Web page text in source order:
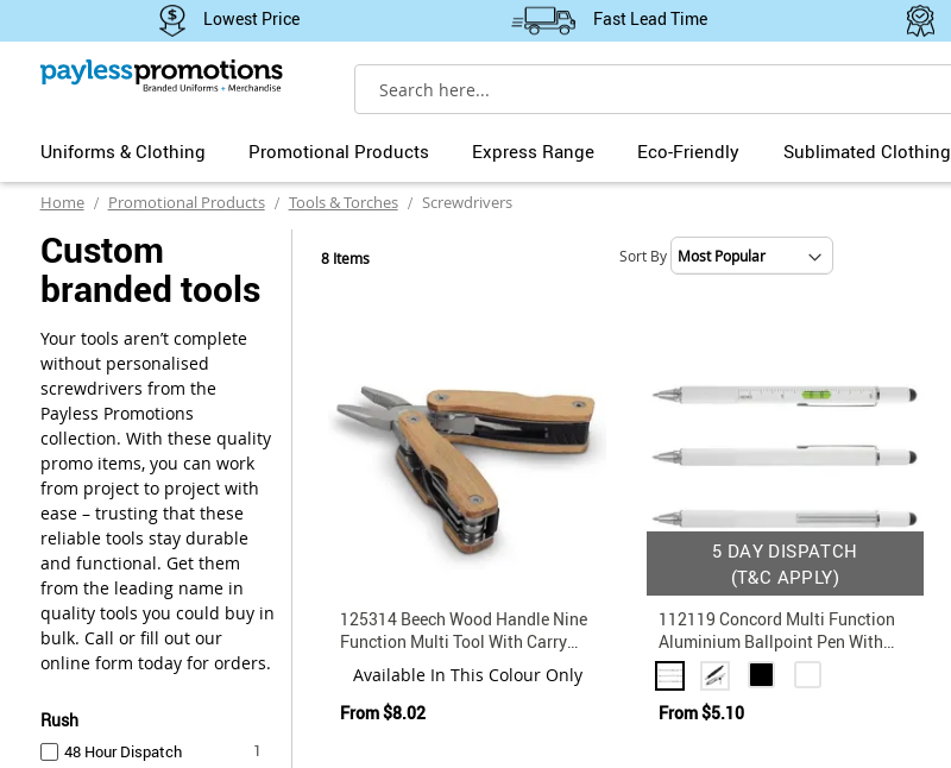
Lowest Price Fast Lead Time
Search
Uniforms & Clothing Promotional Products Express Range Eco-Friendly Sublimated Clothing
Home Promotional Products Tools & Torches Screwdrivers
Custom
branded tools
Your tools aren’t complete
without personalised
screwdrivers from the
Payless Promotions
collection. With these quality
promo items, you can work
from project to project with
ease – trusting that these
reliable tools stay durable
and functional. Get them
from the leading name in
quality tools you could buy in
bulk. Call or fill out our
online form today for orders.
Rush
48 Hour Dispatch 1
8 Items
Sort By
125314 Beech Wood Handle Nine
Function Multi Tool With Carry
Pouch
Available In This Colour Only
From$8.02
5 DAY DISPATCH
(T&C APPLY)
112119 Concord Multi Function
Aluminium Ballpoint Pen With
Stylus
From$5.10